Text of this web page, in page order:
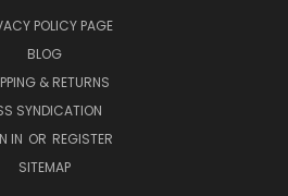
POLICY PAGE
BLOG
& RETURNS
SYNDICATION
IN OR REGISTER
SITEMAP